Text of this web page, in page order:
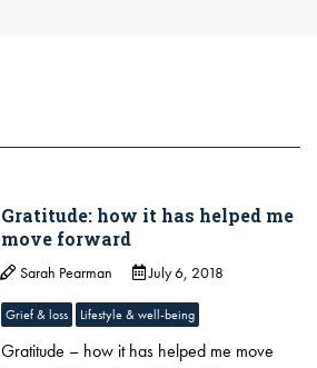
Gratitude: how it has helped me
move forward
Sarah Pearman July 6, 2018
Grief & loss Lifestyle & well-being
Gratitude – how it has helped me move